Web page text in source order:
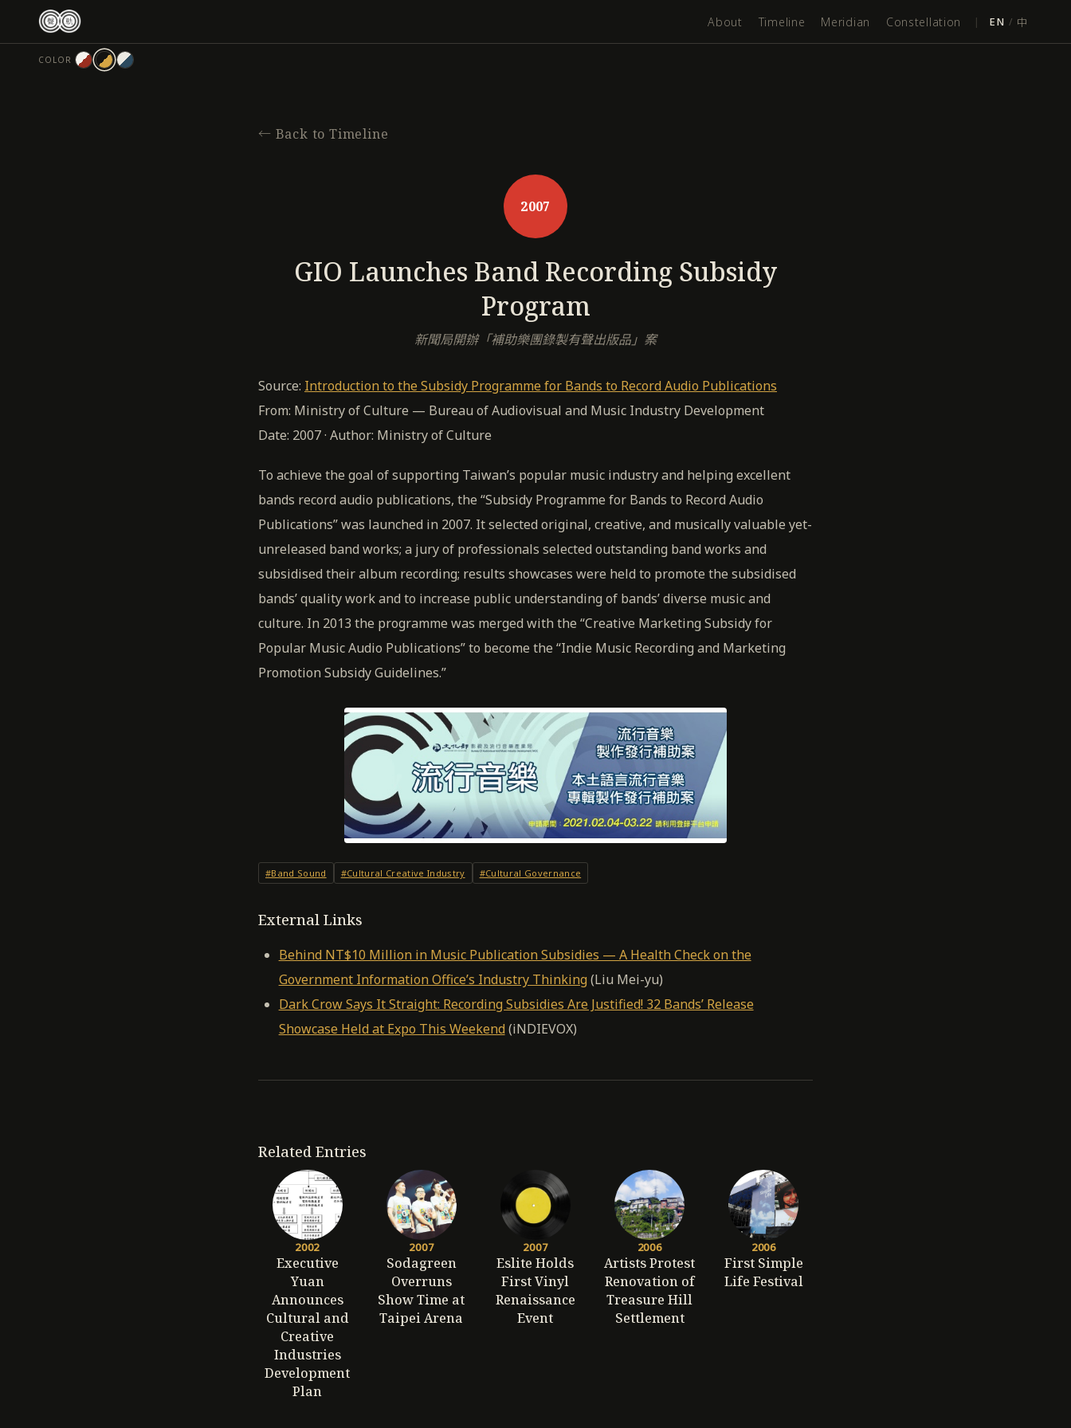
主
About Timeline Meridian Constellation | EN / 中
COLOR
← Back to Timeline
2007
GIO Launches Band Recording Subsidy
Program
新聞局開辦「補助樂團錄製有聲出版品」案
Source: Introduction to the Subsidy Programme for Bands to Record Audio Publications
From: Ministry of Culture — Bureau of Audiovisual and Music Industry Development
Date: 2007 · Author: Ministry of Culture
To achieve the goal of supporting Taiwan’s popular music industry and helping excellent
bands record audio publications, the “Subsidy Programme for Bands to Record Audio
Publications” was launched in 2007. It selected original, creative, and musically valuable yet-
unreleased band works; a jury of professionals selected outstanding band works and
subsidised their album recording; results showcases were held to promote the subsidised
bands’ quality work and to increase public understanding of bands’ diverse music and
culture. In 2013 the programme was merged with the “Creative Marketing Subsidy for
Popular Music Audio Publications” to become the “Indie Music Recording and Marketing
Promotion Subsidy Guidelines.”
#Band Sound #Cultural Creative Industry #Cultural Governance
External Links
Behind NT$10 Million in Music Publication Subsidies — A Health Check on the
Government Information Office’s Industry Thinking(Liu Mei-yu)
Dark Crow Says It Straight: Recording Subsidies Are Justified! 32 Bands’ Release
Showcase Held at Expo This Weekend(iNDIEVOX)
Related Entries
2002
Executive
Yuan
Announces
Cultural and
Creative
Industries
Development
Plan
2007
Sodagreen
Overruns
Show Time at
Taipei Arena
2007
Eslite Holds
First Vinyl
Renaissance
Event
2006
Artists Protest
Renovation of
Treasure Hill
Settlement
2006
First Simple
Life Festival